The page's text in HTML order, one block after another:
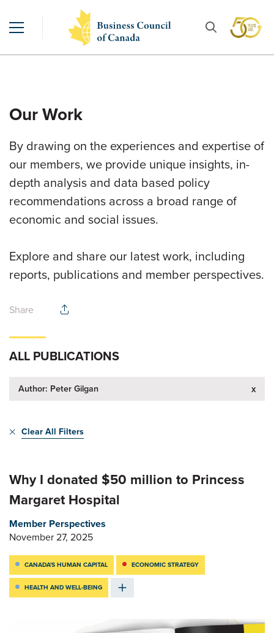
Our Work
By drawing on the experiences and expertise of
our members, we provide unique insights, in-
depth analysis and data based policy
recommendations across a broad range of
economic and social issues.
Explore and share our latest work, including
reports, publications and member perspectives.
Share
ALL PUBLICATIONS
Author: Peter Gilgan x
Clear All Filters
Why I donated $50 million to Princess
Margaret Hospital
Member Perspectives
November 27, 2025
CANADA'S HUMAN CAPITAL ECONOMIC STRATEGY
HEALTH AND WELL-BEING